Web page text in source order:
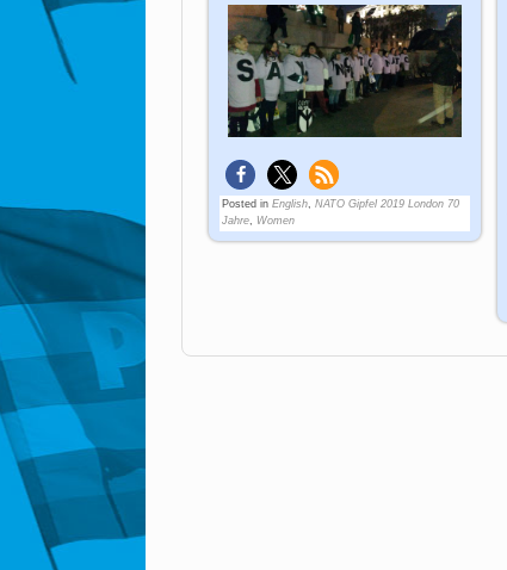
Posted in English,NATO Gipfel 2019 London 70
Jahre, Women